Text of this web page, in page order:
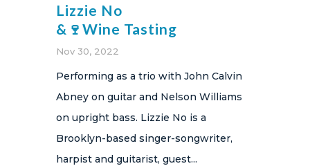
Lizzie No
&🍷Wine Tasting
Nov 30, 2022
Performing as a trio with John Calvin
Abney on guitar and Nelson Williams
on upright bass. Lizzie No is a
Brooklyn-based singer-songwriter,
harpist and guitarist, guest...